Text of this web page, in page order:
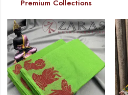
Premium Collections